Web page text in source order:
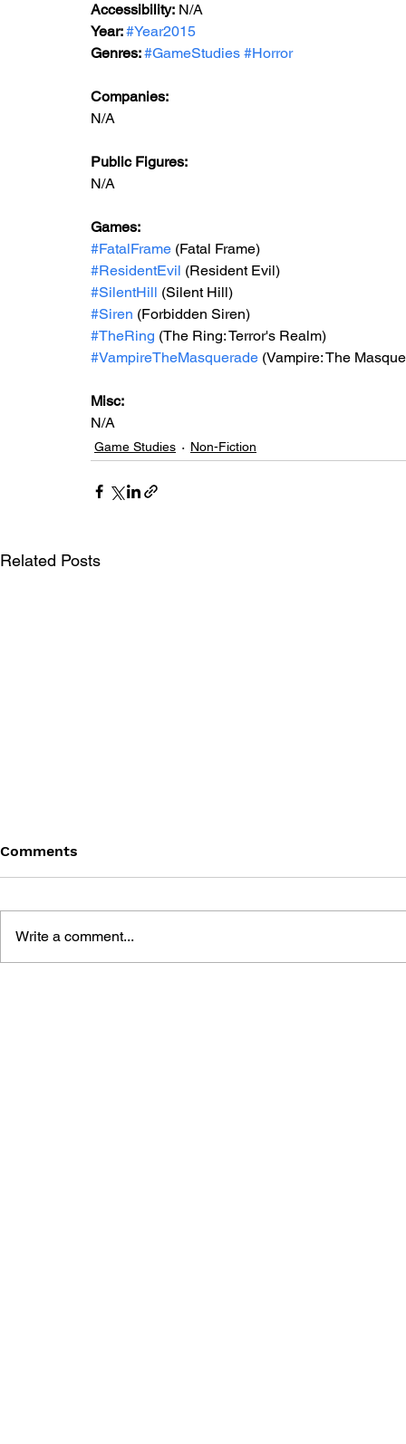
Accessibility: N/A
Year: #Year2015
Genres: #GameStudies #Horror
Companies:
N/A
Public Figures:
N/A
Games:
#FatalFrame (Fatal Frame)
#ResidentEvil (Resident Evil)
#SilentHill (Silent Hill)
#Siren (Forbidden Siren)
#TheRing (The Ring: Terror's Realm)
#VampireTheMasquerade (Vampire: The
Misc:
N/A
Game Studies Non-Fiction
Related Posts
Comments
Write a comment...